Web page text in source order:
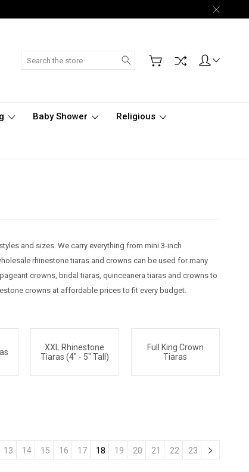
Search
Baby Shower Religious
and sizes. We carry everything from mini 3-inch
rhinestone tiaras and crowns can be used for many
crowns, bridal tiaras, quinceanera tiaras and crowns to
crowns at affordable prices to fit every budget.
XXL Rhinestone
Tiaras (4" - 5" Tall)
Full King Crown
Tiaras
13 14 15 16 17 18 19 20 21 22 23